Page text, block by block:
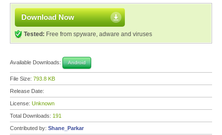
Download Now
Tested: Free from spyware, adware and viruses
Available Downloads: Android
File Size: 793.8 KB
Release Date:
License: Unknown
Total Downloads: 191
Contributed by: Shane_Parkar